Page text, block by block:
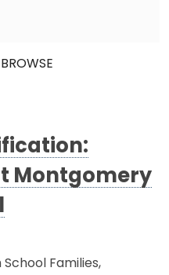
BROWSE
Montgomery
Families,